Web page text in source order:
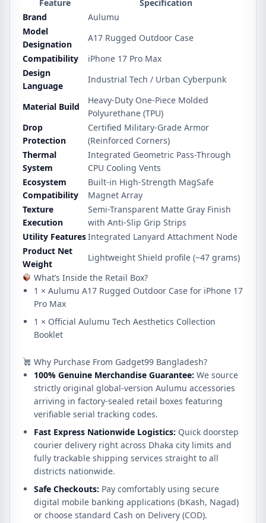
Feature
Specification
Brand
Aulumu
Model
Designation
A17 Rugged Outdoor Case
Compatibility
iPhone 17 Pro Max
Design
Language
Industrial Tech / Urban Cyberpunk
Material Build
Heavy-Duty One-Piece Molded
Polyurethane (TPU)
Drop
Protection
Certified Military-Grade Armor
(Reinforced Corners)
Thermal
System
Integrated Geometric Pass-Through
CPU Cooling Vents
Ecosystem
Compatibility
Built-in High-Strength MagSafe
Magnet Array
Texture
Execution
Semi-Transparent Matte Gray Finish
with Anti-Slip Grip Strips
Utility FeaturesIntegrated Lanyard Attachment Node
Product Net
Weight
Lightweight Shield profile (~47 grams)
What’s Inside the Retail Box?
1 × Aulumu A17 Rugged Outdoor Case for iPhone 17
Pro Max
1 × Official Aulumu Tech Aesthetics Collection
Booklet
Why Purchase From Gadget99 Bangladesh?
100% Genuine Merchandise Guarantee: We source
strictly original global-version Aulumu accessories
arriving in factory-sealed retail boxes featuring
verifiable serial tracking codes.
Fast Express Nationwide Logistics: Quick doorstep
courier delivery right across Dhaka city limits and
fully trackable shipping services straight to all
districts nationwide.
Safe Checkouts: Pay comfortably using secure
digital mobile banking applications (bKash, Nagad)
or choose standard Cash on Delivery (COD).